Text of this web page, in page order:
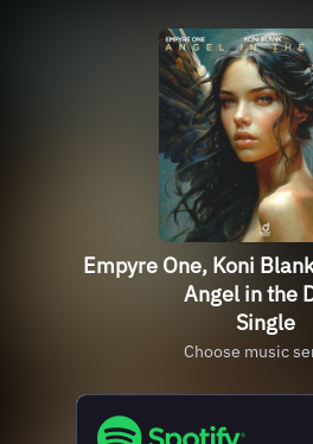
Empyre One, Koni
Angel in the
Single
Choose music